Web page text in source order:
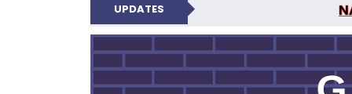
UPDATES
GLOBAL